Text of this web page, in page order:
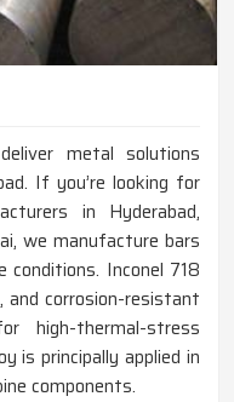
metal solutions
If you’re looking for
in Hyderabad,
we manufacture bars
Inconel 718
corrosion-resistant
high-thermal-stress
is principally applied in
components.